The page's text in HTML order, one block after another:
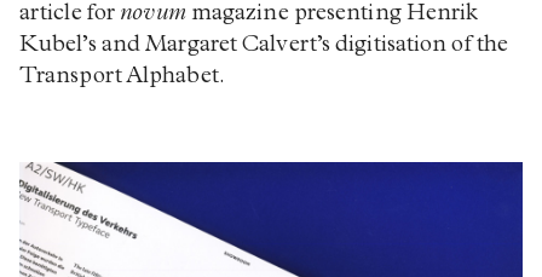
article for novummagazine presenting Henrik
Kubel’s and Margaret Calvert’s digitisation of the
Transport Alphabet.